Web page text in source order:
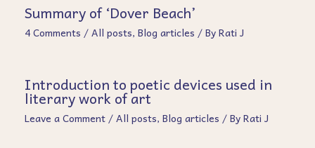
Summary of ‘Dover Beach’
4 Comments /All posts, Blog articles / ByRati J
Introduction to poetic devices used in
literary work of art
Leave a Comment /All posts, Blog articles / ByRati J